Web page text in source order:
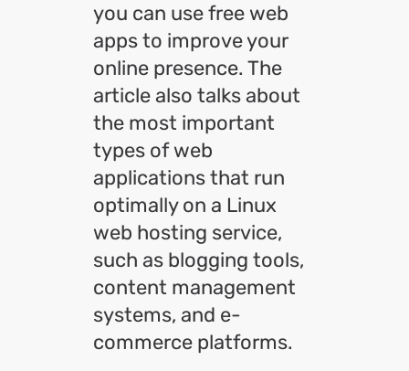
you can use free web
apps to improve your
online presence. The
article also talks about
the most important
types of web
applications that run
optimally on a Linux
web hosting service,
such as blogging tools,
content management
systems, and e-
commerce platforms.